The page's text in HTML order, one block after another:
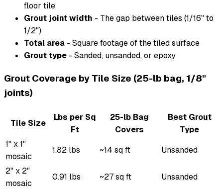
floor tile
Grout joint width - The gap between tiles (1/16" to
1/2")
Total area - Square footage of the tiled surface
Grout type - Sanded, unsanded, or epoxy
Grout Coverage by Tile Size (25-lb bag, 1/8"
joints)
Tile Size
Lbs per Sq
Ft
25-lb Bag
Covers
Best Grout
Type
1" x 1"
mosaic
1.82 lbs ~14 sq ft
Unsanded
2" x 2"
mosaic
0.91 lbs ~27 sq ft
Unsanded